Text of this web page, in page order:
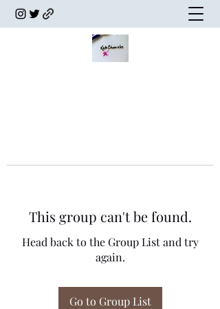
This group can't be found.
Head back to the Group List and try
again.
Go to Group List